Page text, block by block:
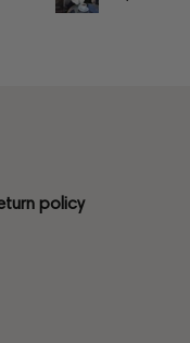
policy